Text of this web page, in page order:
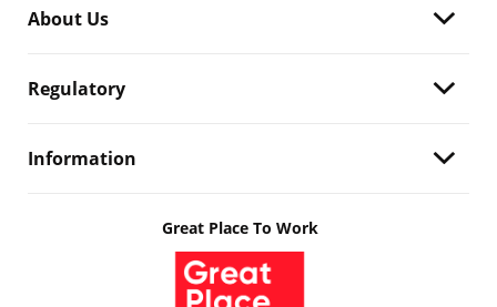
About Us
Regulatory
Information
Great Place To Work